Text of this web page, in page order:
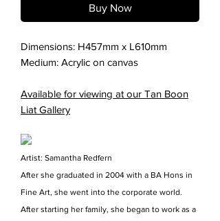
Buy Now
Dimensions: H457mm x L610mm
Medium: Acrylic on canvas
Available for viewing at our Tan Boon
Liat Gallery
Artist: Samantha Redfern
After she graduated in 2004 with a BA Hons in
Fine Art, she went into the corporate world.
After starting her family, she began to work as a